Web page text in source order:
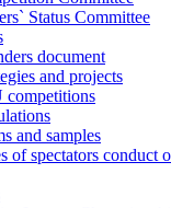
Status Committee
document
and projects
competitions
and samples
of spectators conduct